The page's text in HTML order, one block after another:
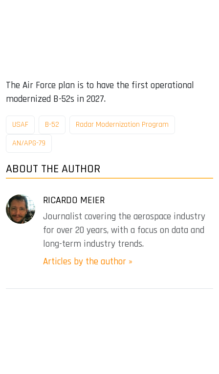
The Air Force plan is to have the first operational
modernized B-52s in 2027.
USAF B-52
Radar Modernization Program
AN/APG-79
ABOUT THE AUTHOR
RICARDO MEIER
Journalist covering the aerospace industry
for over 20 years, with a focus on data and
long-term industry trends.
Articles by the author »